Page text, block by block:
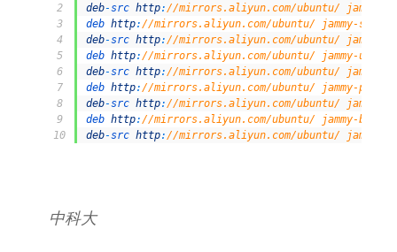
2
3
4
5
6
7
8
9
10
deb-src http: //mirrors.aliyun.com/ubuntu/ jammy
deb http: //mirrors.aliyun.com/ubuntu/ jammy-
deb-src http: //mirrors.aliyun.com/ubuntu/ jammy-
deb http: //mirrors.aliyun.com/ubuntu/ jammy-
deb-src http: //mirrors.aliyun.com/ubuntu/ jammy-
deb http: //mirrors.aliyun.com/ubuntu/ jammy-
deb-src http: //mirrors.aliyun.com/ubuntu/ jammy-
deb http: //mirrors.aliyun.com/ubuntu/ jammy-
deb-src http: //mirrors.aliyun.com/ubuntu/ jammy-
中科大